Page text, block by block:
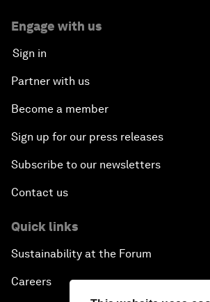
Engage with us
Sign in
Partner with us
Become a member
Sign up for our press releases
Subscribe to our newsletters
Contact us
Quick links
Sustainability at the Forum
Careers